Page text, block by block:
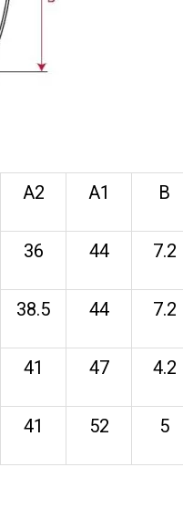
A2 A1 B
36 44 7.2
38.5 44 7.2
41 47 4.2
41 52 5